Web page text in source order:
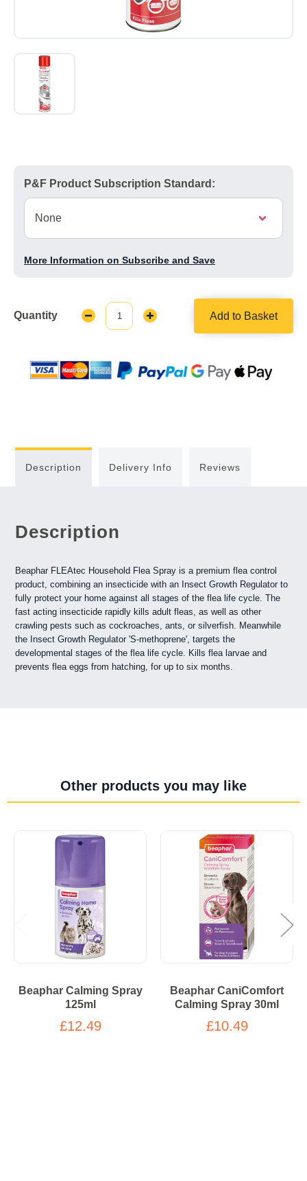
P&F Product Subscription Standard:
More Information on Subscribe and Save
Quantity
Decrease
Quantity:
Increase
Add to Basket
Description Delivery Info Reviews
Description
Beaphar FLEAtec Household Flea Spray is a premium flea control
product, combining an insecticide with an Insect Growth Regulator to
fully protect your home against all stages of the flea life cycle. The
fast acting insecticide rapidly kills adult fleas, as well as other
crawling pests such as cockroaches, ants, or silverfish. Meanwhile
the Insect Growth Regulator 'S-methoprene', targets the
developmental stages of the flea life cycle. Kills flea larvae and
prevents flea eggs from hatching, for up to six months.
Other products you may like
Beaphar Calming Spray
125ml
£12.49
Beaphar CaniComfort
Calming Spray 30ml
£10.49